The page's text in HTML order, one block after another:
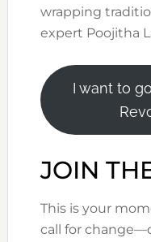
wrapping
expert Poojitha
I want to
JOIN
This is your
call for